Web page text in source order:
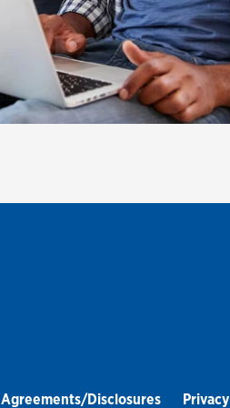
Agreements/Disclosures Privacy